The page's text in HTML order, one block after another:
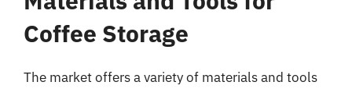
Coffee Storage
The market offers a variety of materials and tools